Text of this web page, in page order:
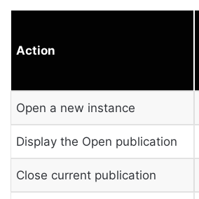
Action
Open a new instance
Display the Open publication
Close current publication